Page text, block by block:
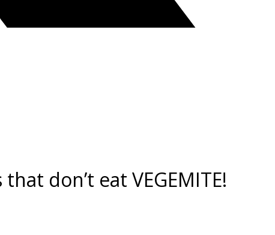
don’t eat VEGEMITE!